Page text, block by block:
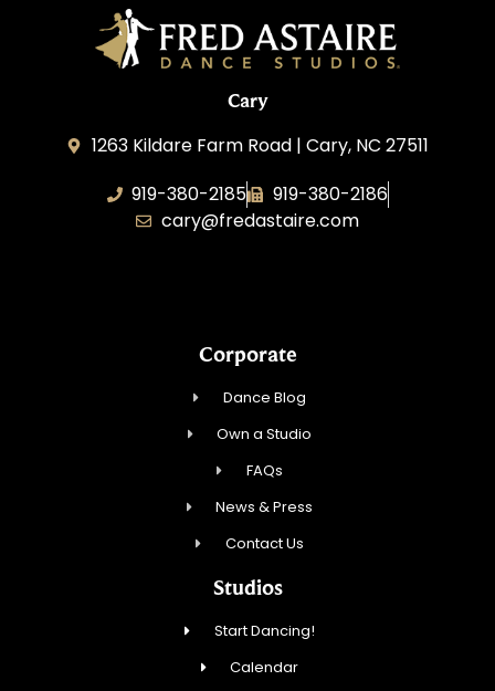
Cary
1263 Kildare Farm Road | Cary, NC 27511
919-380-2185
919-380-2186
cary@fredastaire.com
Corporate
Dance Blog
Own a Studio
FAQs
News & Press
Contact Us
Studios
Start Dancing!
Calendar